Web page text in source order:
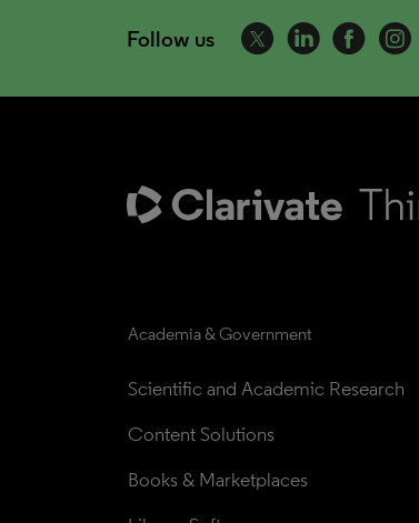
Follow us
Academia & Government
Scientific and Academic Research
Content Solutions
Books & Marketplaces